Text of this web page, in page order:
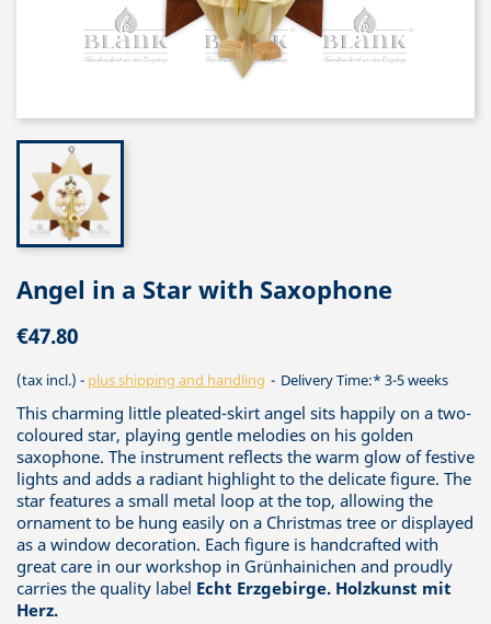
Angel in a Star with Saxophone
€47.80
(tax incl.) plus shipping and handling Delivery Time:* 3-5 weeks
This charming little pleated-skirt angel sits happily on a two-
coloured star, playing gentle melodies on his golden
saxophone. The instrument reflects the warm glow of festive
lights and adds a radiant highlight to the delicate figure. The
star features a small metal loop at the top, allowing the
ornament to be hung easily on a Christmas tree or displayed
as a window decoration. Each figure is handcrafted with
great care in our workshop in Grünhainichen and proudly
carries the quality label Echt Erzgebirge. Holzkunst mit
Herz.